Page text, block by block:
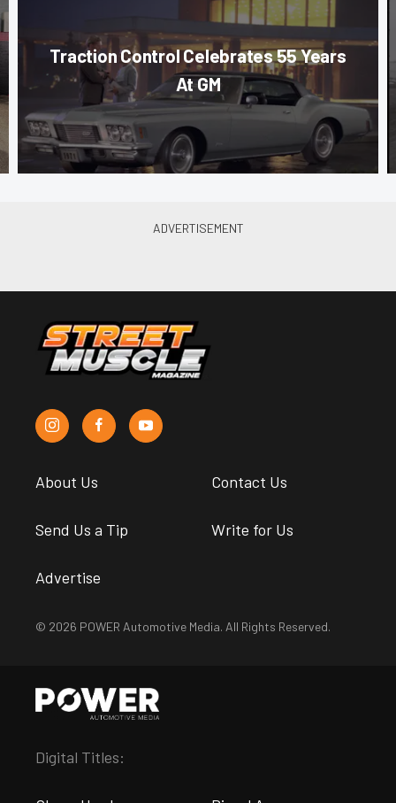
Traction Control Celebrates 55 Years
At GM
About Us Contact Us
Send Us a Tip Write for Us
Advertise
© 2026 POWER Automotive Media. All Rights Reserved.
Digital Titles: